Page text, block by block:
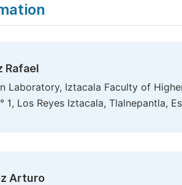
Rafael
Laboratory, Iztacala Faculty of
1, Los Reyes Iztacala, Tlalnepantla,
Arturo